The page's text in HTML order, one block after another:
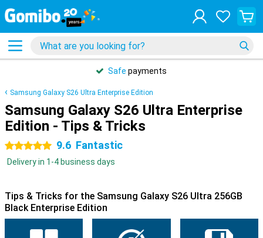
Safe payments
Samsung Galaxy S26 Ultra Enterprise Edition
Samsung Galaxy S26 Ultra Enterprise
Edition - Tips & Tricks
5 stars 9.6 Fantastic
Delivery in 1-4 business days
Tips & Tricks for the Samsung Galaxy S26 Ultra 256GB
Black Enterprise Edition